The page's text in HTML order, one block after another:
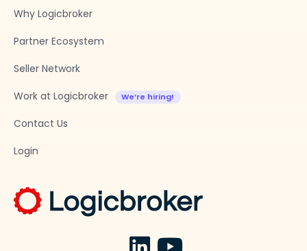
Why Logicbroker
Partner Ecosystem
Seller Network
Work at Logicbroker
Contact Us
Login